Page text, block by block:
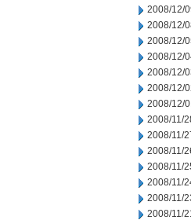
2008/12/
2008/12/
2008/12/
2008/12/
2008/12/
2008/12/
2008/12/
2008/11/
2008/11/
2008/11/
2008/11/
2008/11/
2008/11/
2008/11/